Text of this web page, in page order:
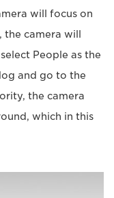
will focus on
camera will
People as the
and go to the
the camera
which in this